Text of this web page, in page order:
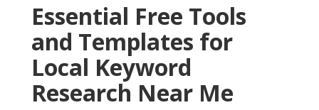
Essential Free Tools
and Templates for
Local Keyword
Research Near Me